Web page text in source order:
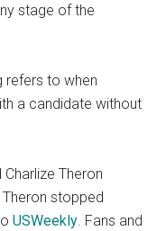
stage of the
refers to when
a candidate without
Theron
stopped
USWeekly. Fans and